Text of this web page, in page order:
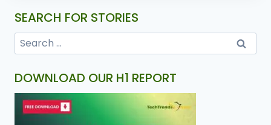
SEARCH FOR STORIES
DOWNLOAD OUR H1 REPORT